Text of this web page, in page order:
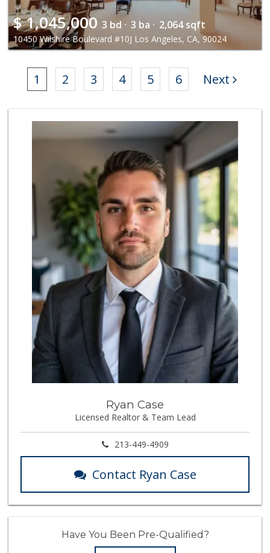
$1,045,000 3 bd · 3 ba · 2,064 sqft
10450 Wilshire Boulevard #10J Los Angeles, CA, 90024
1 2 3 4 5 6 Next
Ryan Case
Licensed Realtor & Team Lead
213-449-4909
Contact Ryan Case
Have You Been Pre-Qualified?